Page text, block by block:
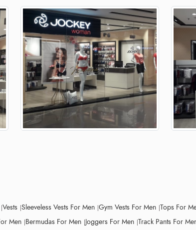
Vests Sleeveless Vests For Men Gym Vests For Men Tops For
Men Bermudas For Men Joggers For Men Track Pants For